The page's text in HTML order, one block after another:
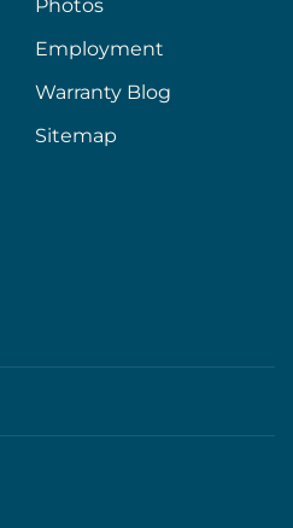
Photos
Employment
Warranty Blog
Sitemap